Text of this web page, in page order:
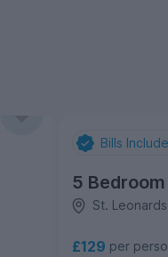
Bills
5
St.
£129 per